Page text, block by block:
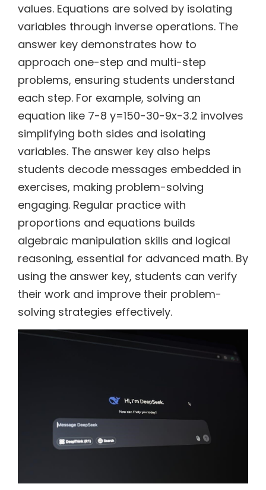
values. Equations are solved by isolating
variables through inverse operations. The
answer key demonstrates how to
approach one-step and multi-step
problems, ensuring students understand
each step. For example, solving an
equation like 7-8 y=150-30-9x-3.2 involves
simplifying both sides and isolating
variables. The answer key also helps
students decode messages embedded in
exercises, making problem-solving
engaging. Regular practice with
proportions and equations builds
algebraic manipulation skills and logical
reasoning, essential for advanced math. By
using the answer key, students can verify
their work and improve their problem-
solving strategies effectively.